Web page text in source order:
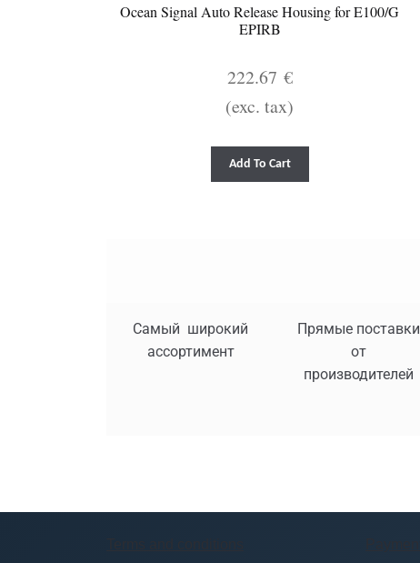
Ocean Signal Auto Release Housing for E100/G
EPIRB
222.67 €
(exc. tax)
Add To Cart
Самый широкий
ассортимент
Прямые поставки
от
производителей